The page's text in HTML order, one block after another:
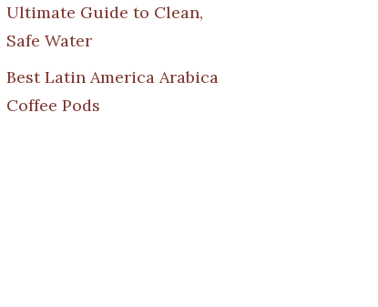
Ultimate Guide to Clean,
Safe Water
Best Latin America Arabica
Coffee Pods